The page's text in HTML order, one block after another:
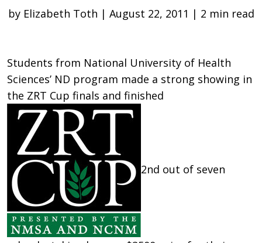
by Elizabeth Toth | August 22, 2011 | 2 min read
Students from National University of Health
Sciences’ ND program made a strong showing in
the ZRT Cup finals and finished
2nd out of seven